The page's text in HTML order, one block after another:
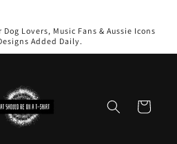
Lovers, Music Fans & Aussie Icons
Added Daily.
Cart